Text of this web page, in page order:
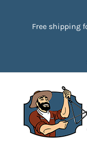
Free shipping